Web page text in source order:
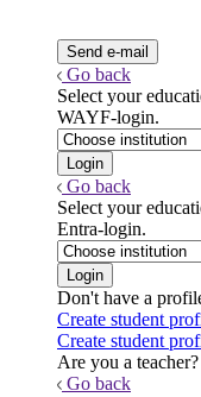
Go back
Select your
WAYF-login.
Go back
Select your
Entra-login.
Don't have a
Create student
Create student
Are you a teacher?
Go back